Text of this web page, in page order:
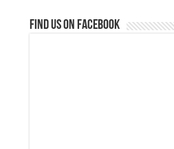
Find us on Facebook